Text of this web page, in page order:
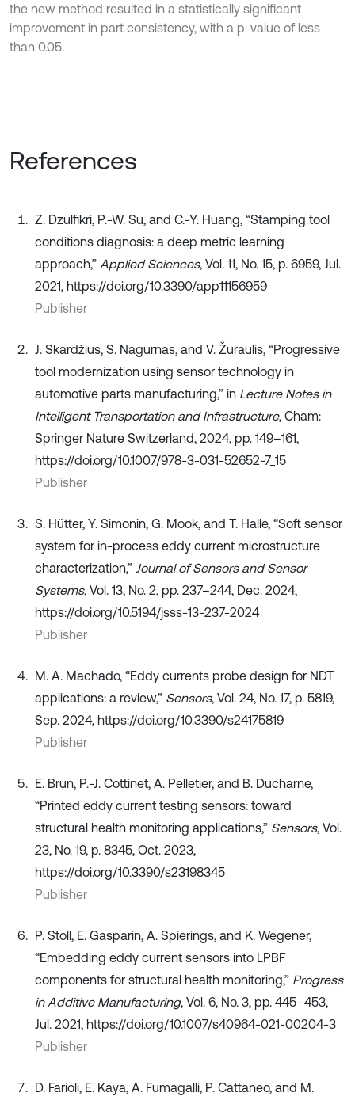
the new method resulted in a statistically significant
improvement in part consistency, with a p-value of less
than 0.05.
References
Z. Dzulfikri, P.-W. Su, and C.-Y. Huang, “Stamping tool
conditions diagnosis: a deep metric learning
approach,” Applied Sciences, Vol. 11, No. 15, p. 6959, Jul.
2021, https://doi.org/10.3390/app11156959
Publisher
J. Skardžius, S. Nagurnas, and V. Žuraulis, “Progressive
tool modernization using sensor technology in
automotive parts manufacturing,” in Lecture Notes in
Intelligent Transportation and Infrastructure, Cham:
Springer Nature Switzerland, 2024, pp. 149–161,
https://doi.org/10.1007/978-3-031-52652-7_15
Publisher
S. Hütter, Y. Simonin, G. Mook, and T. Halle, “Soft sensor
system for in-process eddy current microstructure
characterization,” Journal of Sensors and Sensor
Systems, Vol. 13, No. 2, pp. 237–244, Dec. 2024,
https://doi.org/10.5194/jsss-13-237-2024
Publisher
M. A. Machado, “Eddy currents probe design for NDT
applications: a review,” Sensors, Vol. 24, No. 17, p. 5819,
Sep. 2024, https://doi.org/10.3390/s24175819
Publisher
E. Brun, P.-J. Cottinet, A. Pelletier, and B. Ducharne,
“Printed eddy current testing sensors: toward
structural health monitoring applications,” Sensors, Vol.
23, No. 19, p. 8345, Oct. 2023,
https://doi.org/10.3390/s23198345
Publisher
P. Stoll, E. Gasparin, A. Spierings, and K. Wegener,
“Embedding eddy current sensors into LPBF
components for structural health monitoring,” Progress
in Additive Manufacturing, Vol. 6, No. 3, pp. 445–453,
Jul. 2021, https://doi.org/10.1007/s40964-021-00204-3
Publisher
D. Farioli, E. Kaya, A. Fumagalli, P. Cattaneo, and M.